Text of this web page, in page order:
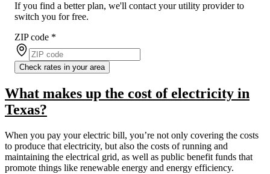
If you find a better plan, we'll contact your utility provider to
switch you for free.
ZIP code *
Check rates in your area
What makes up the cost of electricity in
Texas?
When you pay your electric bill, you’re not only covering the costs
to produce that electricity, but also the costs of running and
maintaining the electrical grid, as well as public benefit funds that
promote things like renewable energy and energy efficiency.